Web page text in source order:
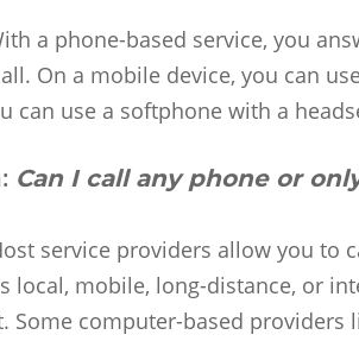
a phone-based service, you
On a mobile device, you can
can use a softphone with a
Can I call any phone or
service providers allow you to
local, mobile, long-distance, or
Some computer-based